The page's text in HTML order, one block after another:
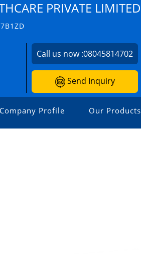
PRIVATE LIMITED
Call us now :08045814702
Send Inquiry
Company Profile Our Products